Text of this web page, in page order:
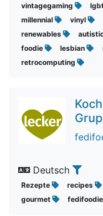
vintagegaming
millennial
vinyl
renewables
foodie
lesbian
retrocomputing
Deutsch
Rezepte recipes
gourmet